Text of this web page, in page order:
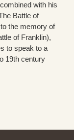
with his
Battle of
the memory of
of Franklin),
to speak to a
19th century